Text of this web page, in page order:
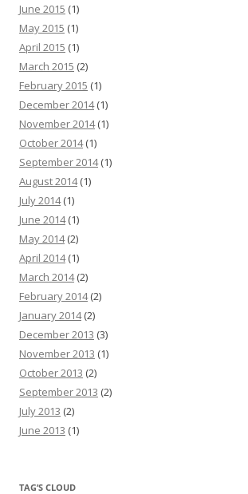
June 2015 (1)
May 2015 (1)
April 2015 (1)
March 2015 (2)
February 2015 (1)
December 2014(1)
November 2014(1)
October 2014(1)
September 2014(1)
August 2014(1)
July 2014(1)
June 2014(1)
May 2014(2)
April 2014(1)
March 2014(2)
February 2014(2)
January 2014(2)
December 2013 (3)
November 2013 (1)
October 2013 (2)
September 2013 (2)
July 2013 (2)
June 2013 (1)
TAG’S CLOUD